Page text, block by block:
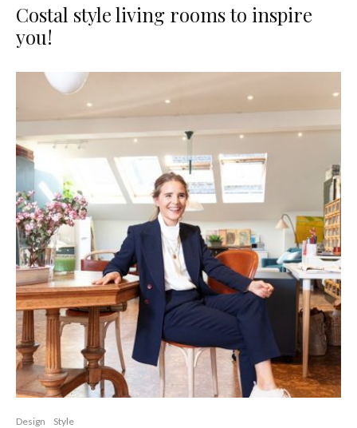
Costal style living rooms to inspire
you!
Design Style